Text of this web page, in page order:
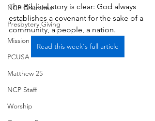
NCP Churches
Presbytery Giving
Mission
PCUSA
Matthew 25
NCP Staff
Worship
The Biblical story is clear: God always
establishes a covenant for the sake of a
community, a people, a nation.
Read this week's full article